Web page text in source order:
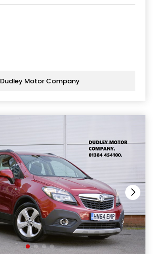
Dudley Motor Company